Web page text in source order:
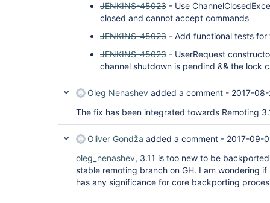
JENKINS-45023 - Use
closed and cannot accept commands
JENKINS-45023 - Add functional tests
JENKINS-45023 - UserRequest
channel shutdown is pendind && the lock
Oleg Nenashev added a comment - 2017-
The fix has been integrated towards Remoting
Oliver Gondža added a comment - 2017-09-
oleg_nenashev, 3.11 is too new to be
stable remoting branch on GH. I am wondering if
has any significance for core backporting